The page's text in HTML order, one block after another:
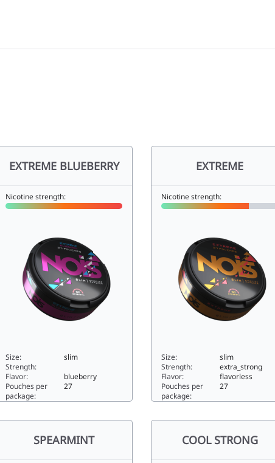
EXTREME BLUEBERRY
Nicotine strength:
Size:
slim
Strength:
Flavor:
blueberry
Pouches per
package:
27
EXTREME
Nicotine strength:
Size:
slim
Strength:
extra_strong
Flavor:
flavorless
Pouches per
package:
27
SPEARMINT COOL STRONG